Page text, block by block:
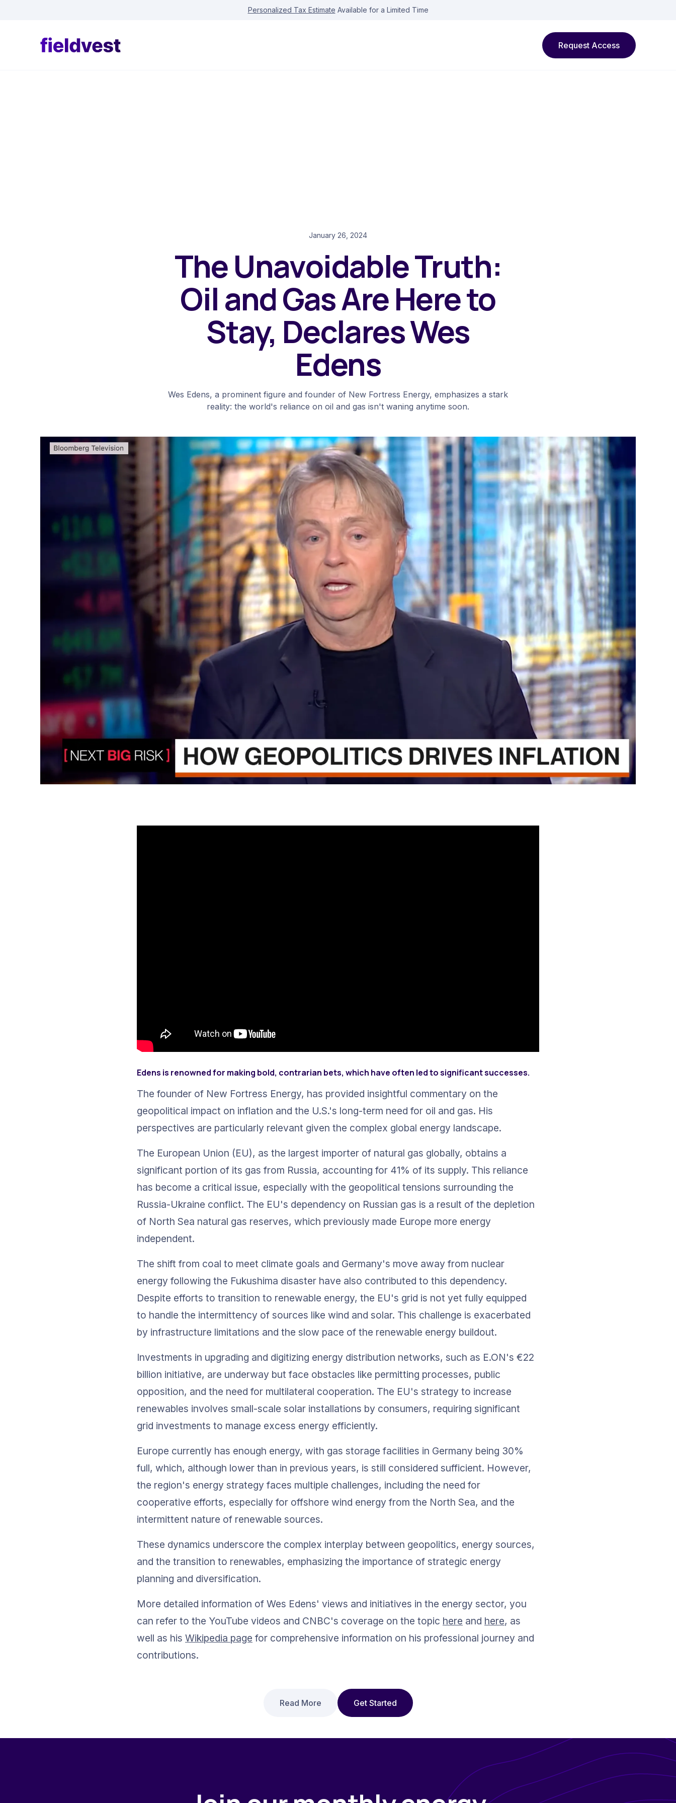
Personalized Tax Estimate Available for a Limited Time
Request Access
January 26, 2024
The Unavoidable Truth:
Oil and Gas Are Here to
Stay, Declares Wes
Edens
Wes Edens, a prominent figure and founder of New Fortress Energy, emphasizes a stark
reality: the world's reliance on oil and gas isn't waning anytime soon.
Edens is renowned for making bold, contrarian bets, which have often led to significant successes.
The founder of New Fortress Energy, has provided insightful commentary on the
geopolitical impact on inflation and the U.S.'s long-term need for oil and gas. His
perspectives are particularly relevant given the complex global energy landscape.
The European Union (EU), as the largest importer of natural gas globally, obtains a
significant portion of its gas from Russia, accounting for 41% of its supply. This reliance
has become a critical issue, especially with the geopolitical tensions surrounding the
Russia-Ukraine conflict. The EU's dependency on Russian gas is a result of the depletion
of North Sea natural gas reserves, which previously made Europe more energy
independent.
The shift from coal to meet climate goals and Germany's move away from nuclear
energy following the Fukushima disaster have also contributed to this dependency.
Despite efforts to transition to renewable energy, the EU's grid is not yet fully equipped
to handle the intermittency of sources like wind and solar. This challenge is exacerbated
by infrastructure limitations and the slow pace of the renewable energy buildout.
Investments in upgrading and digitizing energy distribution networks, such as E.ON's €22
billion initiative, are underway but face obstacles like permitting processes, public
opposition, and the need for multilateral cooperation. The EU's strategy to increase
renewables involves small-scale solar installations by consumers, requiring significant
grid investments to manage excess energy efficiently.
Europe currently has enough energy, with gas storage facilities in Germany being 30%
full, which, although lower than in previous years, is still considered sufficient. However,
the region's energy strategy faces multiple challenges, including the need for
cooperative efforts, especially for offshore wind energy from the North Sea, and the
intermittent nature of renewable sources.
These dynamics underscore the complex interplay between geopolitics, energy sources,
and the transition to renewables, emphasizing the importance of strategic energy
planning and diversification.
More detailed information of Wes Edens' views and initiatives in the energy sector, you
can refer to the YouTube videos and CNBC's coverage on the topic here and here, as
well as his Wikipedia page for comprehensive information on his professional journey and
contributions.
Read More Get Started